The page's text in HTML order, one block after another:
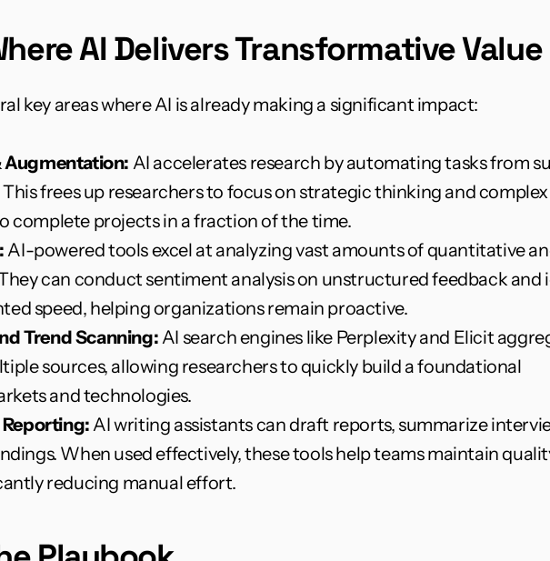
AI Delivers Transformative Value
key areas where AI is already making a significant impact:
AI accelerates research by automating tasks from
frees up researchers to focus on strategic thinking and
complete projects in a fraction of the time.
AI-powered tools excel at analyzing vast amounts of quantitative
can conduct sentiment analysis on unstructured feedback and
speed, helping organizations remain proactive.
Trend Scanning: AI search engines like Perplexity and Elicit
sources, allowing researchers to quickly build a foundational
and technologies.
AI writing assistants can draft reports, summarize
When used effectively, these tools help teams maintain
reducing manual effort.